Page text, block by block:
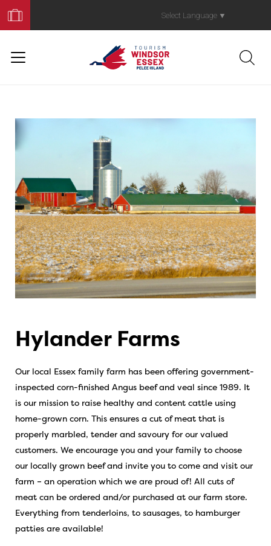
Your
Trip
Select Language ▼
Hylander Farms
Our local Essex family farm has been offering government-
inspected corn-finished Angus beef and veal since 1989. It
is our mission to raise healthy and content cattle using
home-grown corn. This ensures a cut of meat that is
properly marbled, tender and savoury for our valued
customers. We encourage you and your family to choose
our locally grown beef and invite you to come and visit our
farm – an operation which we are proud of! All cuts of
meat can be ordered and/or purchased at our farm store.
Everything from tenderloins, to sausages, to hamburger
patties are available!